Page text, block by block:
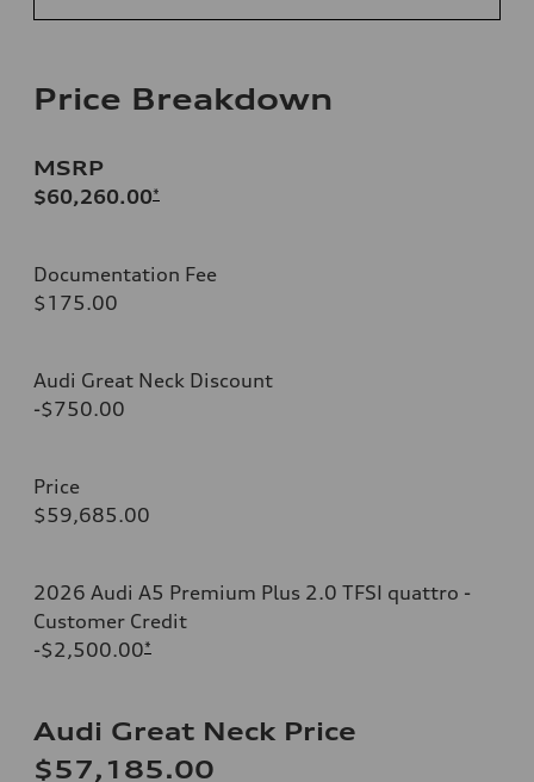
Price Breakdown
MSRP
$60,260.00*
Documentation Fee
$175.00
Audi Great Neck Discount
-$750.00
Price
$59,685.00
2026 Audi A5 Premium Plus 2.0 TFSI quattro -
Customer Credit
-$2,500.00*
Audi Great Neck Price
$57,185.00